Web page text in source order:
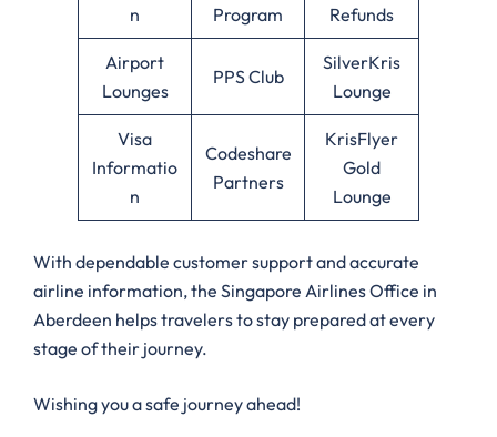
n
Program
Refunds
Airport
Lounges
PPS Club
SilverKris
Lounge
Visa
Informatio
n
Codeshare
Partners
KrisFlyer
Gold
Lounge
With dependable customer support and accurate
airline information, the Singapore Airlines Office in
Aberdeen helps travelers to stay prepared at every
stage of their journey.
Wishing you a safe journey ahead!